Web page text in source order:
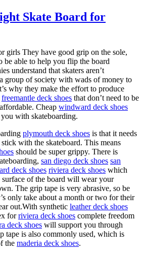
Skate Board for
girls They have good grip on the sole,
be able to help you flip the board
understand that skaters aren’t
group of society with wads of money to
why they make the effort to produce
freemantle deck shoes that don’t need to be
Cheap windward deck shoes
with skateboarding.
plymouth deck shoes is that it needs
with the skateboard. This means
should be super grippy. There is
san diego deck shoes san
deck shoes riviera deck shoes which
surface of the board will wear your
The grip tape is very abrasive, so be
only take about a month or two for their
out.With synthetic leather deck shoes
forriviera deck shoes complete freedom
deck shoes will support you through
tape is also commonly used, which is
the maderia deck shoes.